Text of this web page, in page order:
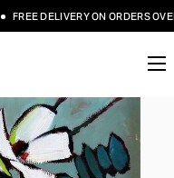
FREE DELIVERY ON ORDERS OVER